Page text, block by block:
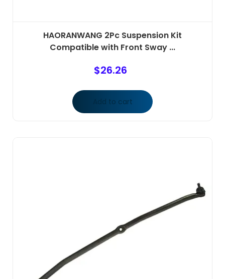
HAORANWANG 2Pc Suspension Kit
Compatible with Front Sway ...
$26.26
Add to cart